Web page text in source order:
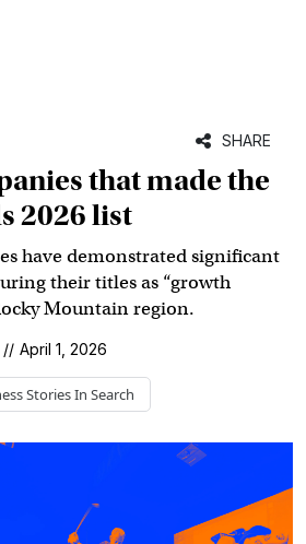
SHARE
that made the
2026 list
have demonstrated significant
their titles as “growth
Mountain region.
// April 1, 2026
Stories In Search